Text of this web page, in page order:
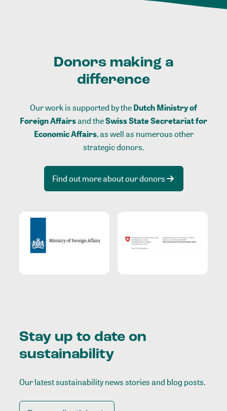
Donors making a
difference
Our work is supported by theDutch Ministry of
Foreign Affairsand theSwiss State Secretariat for
Economic Affairs, as well as numerous other
strategic donors.
Find out more about our donors
Stay up to date on
sustainability
Our latest sustainability news stories and blog posts.